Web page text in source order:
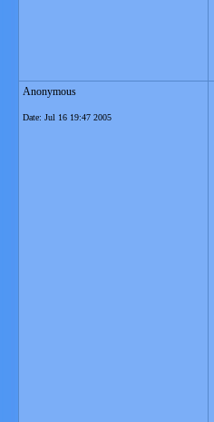
Anonymous
Date: Jul 16 19:47 2005